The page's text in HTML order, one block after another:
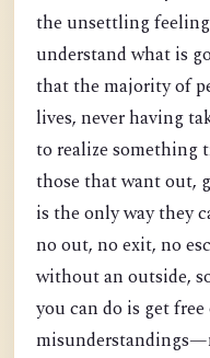
the unsettling
understand what is
that the majority of
lives, never having
to realize
those that want out,
is the only way they
no out, no exit, no
without an outside,
you can do is get